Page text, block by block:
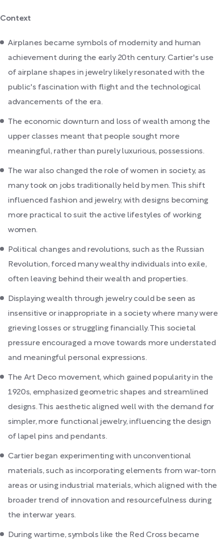
Context
Airplanes became symbols of modernity and human
achievement during the early 20th century. Cartier's use
of airplane shapes in jewelry likely resonated with the
public's fascination with flight and the technological
advancements of the era.
The economic downturn and loss of wealth among the
upper classes meant that people sought more
meaningful, rather than purely luxurious, possessions.
The war also changed the role of women in society, as
many took on jobs traditionally held by men. This shift
influenced fashion and jewelry, with designs becoming
more practical to suit the active lifestyles of working
women.
Political changes and revolutions, such as the Russian
Revolution, forced many wealthy individuals into exile,
often leaving behind their wealth and properties.
Displaying wealth through jewelry could be seen as
insensitive or inappropriate in a society where many were
grieving losses or struggling financially. This societal
pressure encouraged a move towards more understated
and meaningful personal expressions.
The Art Deco movement, which gained popularity in the
1920s, emphasized geometric shapes and streamlined
designs. This aesthetic aligned well with the demand for
simpler, more functional jewelry, influencing the design
of lapel pins and pendants.
Cartier began experimenting with unconventional
materials, such as incorporating elements from war-torn
areas or using industrial materials, which aligned with the
broader trend of innovation and resourcefulness during
the interwar years.
During wartime, symbols like the Red Cross became